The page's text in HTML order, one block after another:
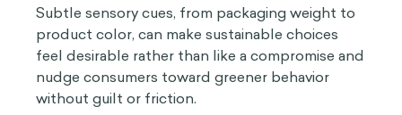
Subtle sensory cues, from packaging weight to
product color, can make sustainable choices
feel desirable rather than like a compromise and
nudge consumers toward greener behavior
without guilt or friction.